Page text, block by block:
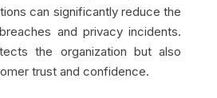
can significantly reduce the
and privacy incidents.
the organization but also
trust and confidence.